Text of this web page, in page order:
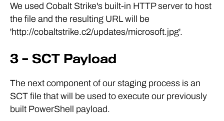
We used Cobalt Strike's built-in HTTP server to host
the file and the resulting URL will be
'http://cobaltstrike.c2/updates/microsoft.jpg'.
3 – SCT Payload
The next component of our staging process is an
SCT file that will be used to execute our previously
built PowerShell payload.